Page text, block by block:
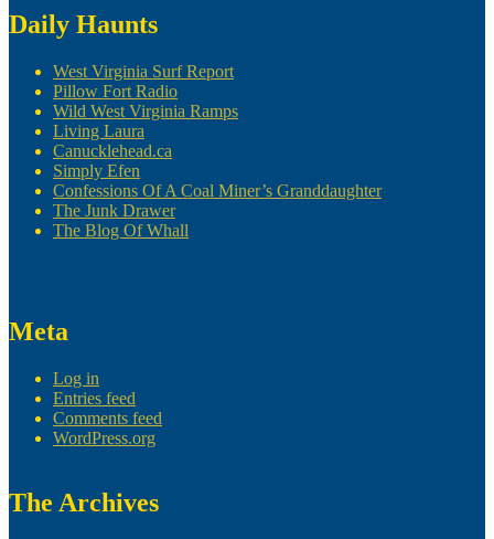
Daily Haunts
West Virginia Surf Report
Pillow Fort Radio
Wild West Virginia Ramps
Living Laura
Canucklehead.ca
Simply Efen
Confessions Of A Coal Miner’s Granddaughter
The Junk Drawer
The Blog Of Whall
Meta
Log in
Entries feed
Comments feed
WordPress.org
The Archives